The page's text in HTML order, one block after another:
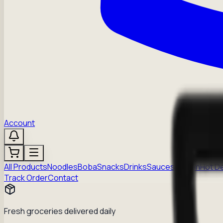
Account
All ProductsNoodlesBobaSnacksDrinksSauces FrozenHot
Track OrderContact
Fresh groceries delivered daily